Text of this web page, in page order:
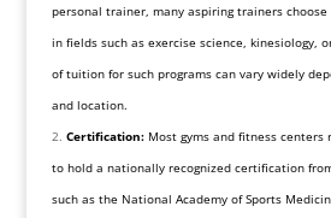
personal trainer, many aspiring trainers
in fields such as exercise science, kinesiology,
of tuition for such programs can vary widely
and location.
Certification:Most gyms and fitness centers
to hold a nationally recognized certification
such as the National Academy of Sports